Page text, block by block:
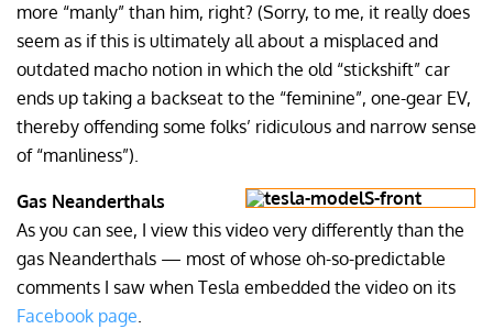
more “manly” than him, right? (Sorry, to me, it really does
seem as if this is ultimately all about a misplaced and
outdated macho notion in which the old “stickshift” car
ends up taking a backseat to the “feminine”, one-gear EV,
thereby offending some folks’ ridiculous and narrow sense
of “manliness”).
Gas Neanderthals
As you can see, I view this video very differently than the
gas Neanderthals — most of whose oh-so-predictable
comments I saw when Tesla embedded the video on its
Facebook page.